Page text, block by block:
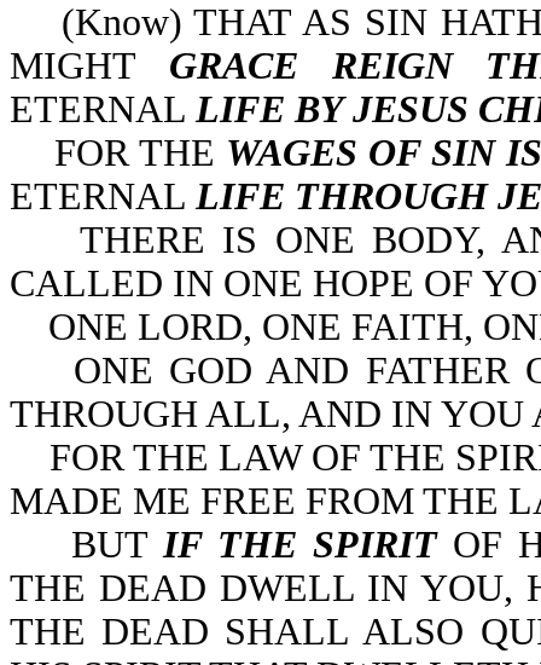
(Know) THAT AS SIN
MIGHT GRACE REIGN
ETERNALLIFE BY JESUS
FOR THE WAGES OF SIN
ETERNALLIFE THROUGH
THERE IS ONE BODY,
CALLED IN ONE HOPE OF
ONE LORD, ONE FAITH,
ONE GOD AND FATHER
THROUGH ALL, AND IN YOU
FOR THE LAW OF THE
MADE ME FREE FROM THE
BUTIF THE SPIRITOF
THE DEAD DWELL IN YOU,
THE DEAD SHALL ALSO